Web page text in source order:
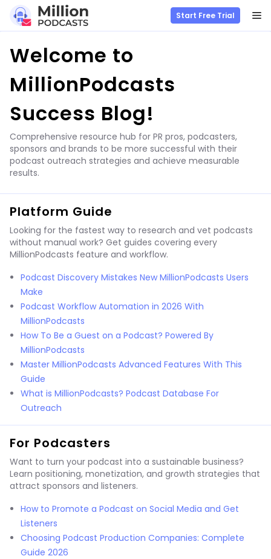
content
Start Free Trial
Welcome to
MillionPodcasts
Success Blog!
Comprehensive resource hub for PR pros, podcasters,
sponsors and brands to be more successful with their
podcast outreach strategies and achieve measurable
results.
Platform Guide
Looking for the fastest way to research and vet podcasts
without manual work? Get guides covering every
MillionPodcasts feature and workflow.
Podcast Discovery Mistakes New MillionPodcasts Users
Make
Podcast Workflow Automation in 2026 With
MillionPodcasts
How To Be a Guest on a Podcast? Powered By
MillionPodcasts
Master MillionPodcasts Advanced Features With This
Guide
What is MillionPodcasts? Podcast Database For
Outreach
For Podcasters
Want to turn your podcast into a sustainable business?
Learn positioning, monetization, and growth strategies that
attract sponsors and listeners.
How to Promote a Podcast on Social Media and Get
Listeners
Choosing Podcast Production Companies: Complete
Guide 2026